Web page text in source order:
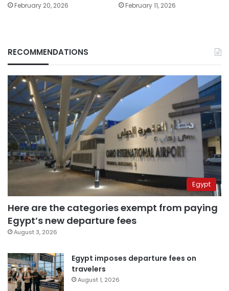
February 20, 2026 February 11, 2026
RECOMMENDATIONS
Egypt
Here are the categories exempt from paying
Egypt’s new departure fees
August 3, 2026
Egypt imposes departure fees on
travelers
August 1, 2026